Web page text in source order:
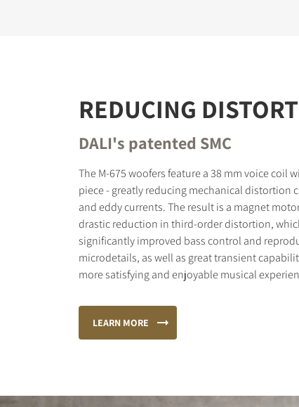
REDUCING
DALI's patented SMC
The M-675 woofers feature a 38 mm voice coil
piece - greatly reducing mechanical distortion
and eddy currents. The result is a magnet
drastic reduction in third-order distortion,
significantly improved bass control and
microdetails, as well as great transient
more satisfying and enjoyable musical
LEARN MORE